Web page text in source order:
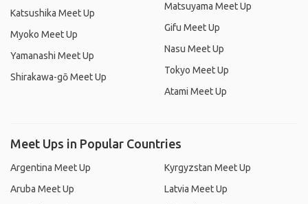
Katsushika Meet Up
Myoko Meet Up
Yamanashi Meet Up
Shirakawa-gō Meet Up
Matsuyama Meet Up
Gifu Meet Up
Nasu Meet Up
Tokyo Meet Up
Atami Meet Up
Meet Ups in Popular Countries
Argentina Meet Up
Aruba Meet Up
Kyrgyzstan Meet Up
Latvia Meet Up